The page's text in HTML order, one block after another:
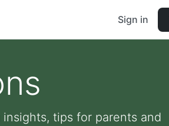
Sign in
tips for parents and